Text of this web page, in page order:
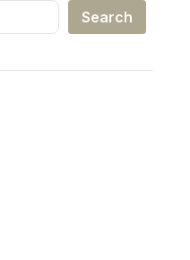
Search